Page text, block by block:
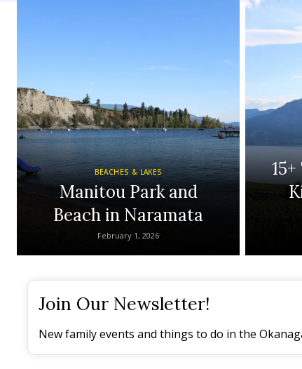
BEACHES & LAKES
Manitou Park and
Beach in Naramata
February 1, 2026
Join Our Newsletter!
New family events and things to do in the